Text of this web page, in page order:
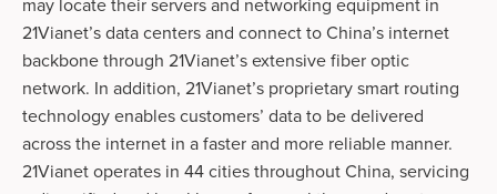
may locate their servers and networking equipment in
21Vianet’s data centers and connect to China’s internet
backbone through 21Vianet’s extensive fiber optic
network. In addition, 21Vianet’s proprietary smart routing
technology enables customers’ data to be delivered
across the internet in a faster and more reliable manner.
21Vianet operates in 44 cities throughout China, servicing